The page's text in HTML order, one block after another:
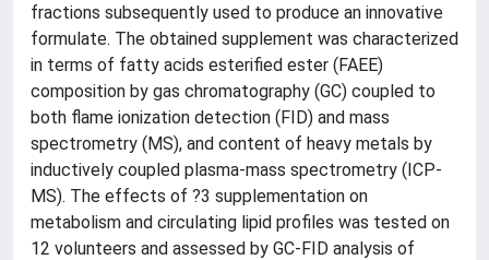
fractions subsequently used to produce an innovative
formulate. The obtained supplement was characterized
in terms of fatty acids esterified ester (FAEE)
composition by gas chromatography (GC) coupled to
both flame ionization detection (FID) and mass
spectrometry (MS), and content of heavy metals by
inductively coupled plasma-mass spectrometry (ICP-
MS). The effects of ?3 supplementation on
metabolism and circulating lipid profiles was tested on
12 volunteers and assessed by GC-FID analysis of